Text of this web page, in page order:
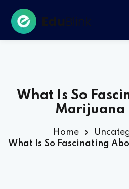
What Is So
Marijuana
Home
What Is So Fascinating
Sign in